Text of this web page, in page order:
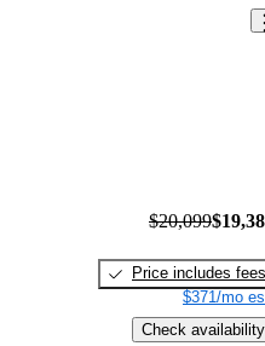
$20,099
Price includes fees
$371/mo
Check availability